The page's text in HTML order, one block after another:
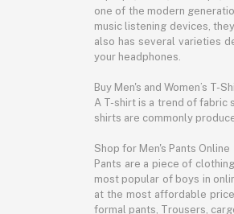
one of the modern
music listening devices,
also has several varieties
your headphones.
Buy Men's and Women’s T-
A T-shirt is a trend of fabric
shirts are commonly
Shop for Men's Pants Online
Pants are a piece of
most popular of boys in
at the most affordable
formal pants, Trousers,